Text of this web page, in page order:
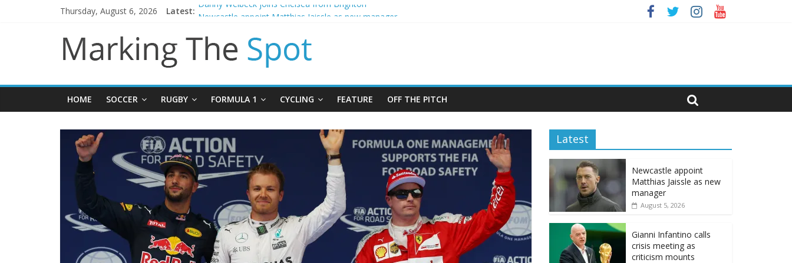
Thursday, August 6, 2026 Latest: Danny Welbeck joins Chelsea from Brighton
Gianni Infantino calls crisis meeting as criticism mounts
Chelsea confirm signing of Jordan Henderson
Mikel Arteta promises spending to aid Arsenal’s title defence
HOME SOCCER RUGBY FORMULA 1 CYCLING FEATURE OFF THE PITCH
Latest
Newcastle appoint
Matthias Jaissle as new
manager
August 5, 2026
Gianni Infantino calls
crisis meeting as
criticism mounts